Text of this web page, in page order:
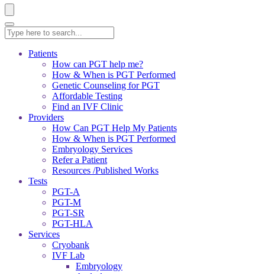
Patients
How can PGT help me?
How & When is PGT Performed
Genetic Counseling for PGT
Affordable Testing
Find an IVF Clinic
Providers
How Can PGT Help My Patients
How & When is PGT Performed
Embryology Services
Refer a Patient
Resources /Published Works
Tests
PGT-A
PGT-M
PGT-SR
PGT-HLA
Services
Cryobank
IVF Lab
Embryology